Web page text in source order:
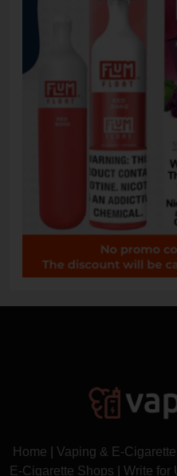
Home Vaping & E-
E-Cigarette Shops
Write for